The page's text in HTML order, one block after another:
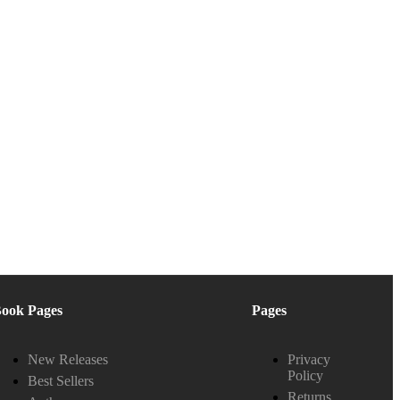
Pages
New Releases
Best Sellers
Pages
Privacy
Policy
Returns